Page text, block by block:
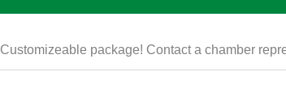
Customizeable package! Contact a chamber